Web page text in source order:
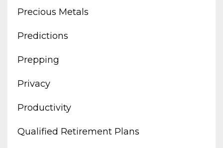
Precious Metals
Predictions
Prepping
Privacy
Productivity
Qualified Retirement Plans